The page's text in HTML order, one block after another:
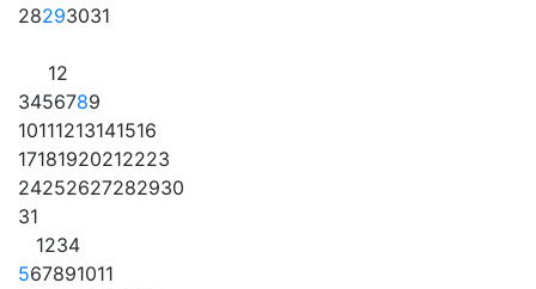
28293031
12
3456789
10111213141516
17181920212223
24252627282930
31
1234
567891011